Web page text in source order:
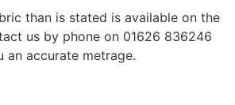
than is stated is available on the
us by phone on 01626 836246
an accurate metrage.